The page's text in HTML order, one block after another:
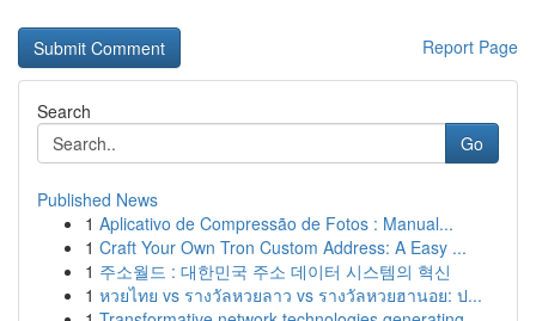
Report Page
Search
Go
Published News
1 Aplicativo de Compressão de Fotos : Manual...
1 Craft Your Own Tron Custom Address: A Easy ...
1 주소월드 : 대한민국 주소 데이터 시스템의 혁신
1 หวยไทย vs รางวัลหวยลาว vs รางวัลหวยฮานอย: ป...